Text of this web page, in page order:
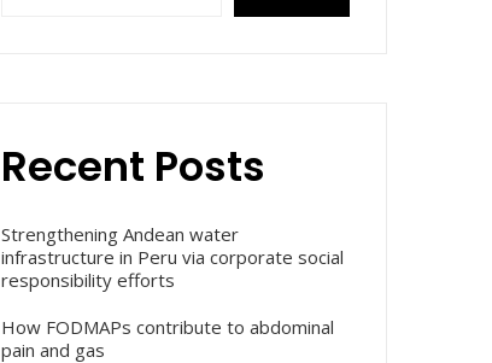
Recent Posts
Strengthening Andean water
infrastructure in Peru via corporate social
responsibility efforts
How FODMAPs contribute to abdominal
pain and gas